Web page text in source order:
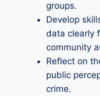
groups.
Develop
data clearly
community
Reflect on
public
crime.